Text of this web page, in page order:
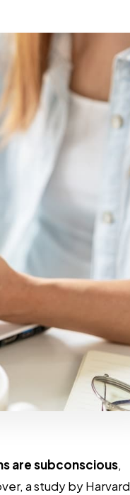
are subconscious,
a study by Harvard